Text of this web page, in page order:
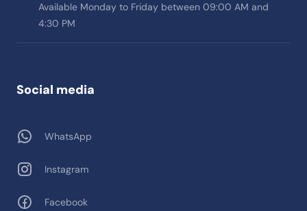
Available Monday to Friday between 09:00 AM and
4:30 PM
Social media
WhatsApp
Instagram
Facebook